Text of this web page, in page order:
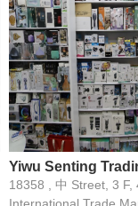
Yiwu Senting
18358 , 中 Street, 3 F,